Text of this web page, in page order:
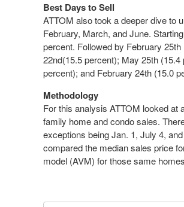
Best Days to Sell
ATTOM also took a deeper dive to
February, March, and June.
percent. Followed by February 25th
22nd(15.5 percent); May 25th (15.4
percent); and February 24th (15.0
Methodology
For this analysis ATTOM looked at
family home and condo sales.
exceptions beingJan. 1, July 4, and
compared the median sales price
model (AVM) for those same